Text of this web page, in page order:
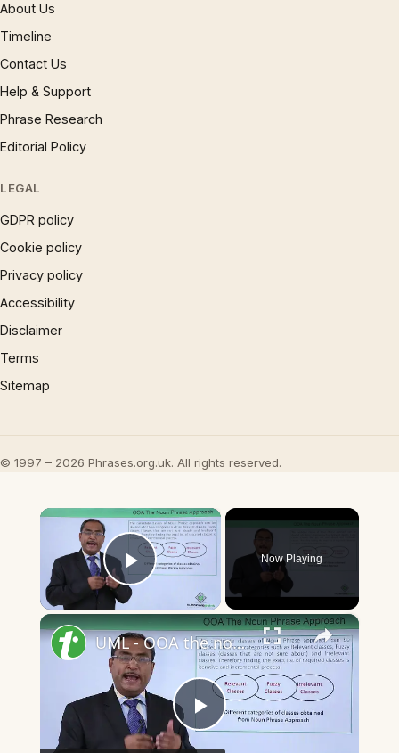
About Us
Timeline
Contact Us
Help & Support
Phrase Research
Editorial Policy
LEGAL
GDPR policy
Cookie policy
Privacy policy
Accessibility
Disclaimer
Terms
Sitemap
© 1997 – 2026 Phrases.org.uk. All rights reserved.
×
Play Video
Now Playing
×
Play
UML - OOA the noun phrase approach